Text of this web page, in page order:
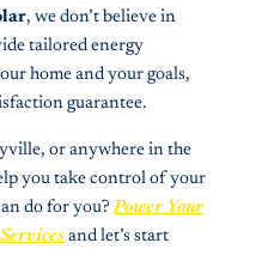
, we don’t believe in
tailored energy
home and your goals,
guarantee.
or anywhere in the
you take control of your
do for you?Power Your
and let’s start